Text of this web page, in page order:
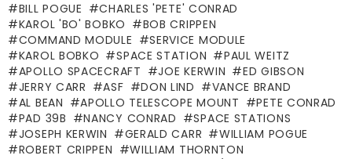
BILL POGUE
CHARLES 'PETE' CONRAD
KAROL 'BO' BOBKO
BOB CRIPPEN
COMMAND MODULE
SERVICE MODULE
KAROL BOBKO
SPACE STATION
PAUL WEITZ
APOLLO SPACECRAFT
JOE KERWIN
ED GIBSON
JERRY CARR
ASF DON LIND
VANCE BRAND
AL BEAN
APOLLO TELESCOPE MOUNT
PETE CONRAD
PAD 39B
NANCY CONRAD
SPACE STATIONS
JOSEPH KERWIN
GERALD CARR
WILLIAM POGUE
ROBERT CRIPPEN
WILLIAM THORNTON